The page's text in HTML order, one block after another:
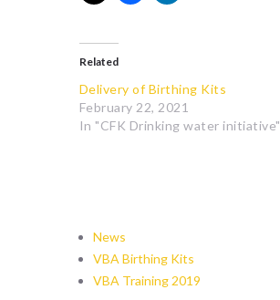
Related
Delivery of Birthing Kits
February 22, 2021
In "CFK Drinking water initiative"
News
VBA Birthing Kits
VBA Training 2019